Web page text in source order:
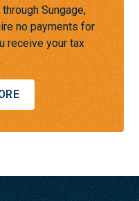
Sungage,
no payments for
receive your tax